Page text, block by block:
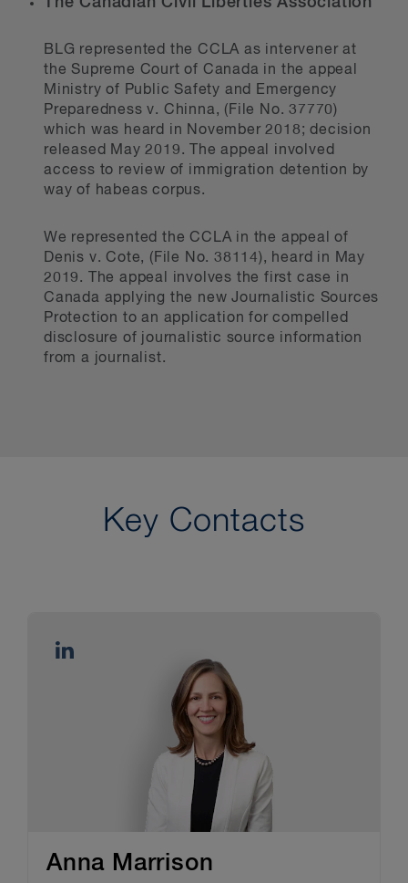
BLG represented the CCLA as intervener at
the Supreme Court of Canada in the appeal
Ministry of Public Safety and Emergency
Preparedness v. Chinna, (File No. 37770)
which was heard in November 2018; decision
released May 2019. The appeal involved
access to review of immigration detention by
way of habeas corpus.
We represented the CCLA in the appeal of
Denis v. Cote, (File No. 38114), heard in May
2019. The appeal involves the first case in
Canada applying the new Journalistic Sources
Protection to an application for compelled
disclosure of journalistic source information
from a journalist.
Key Contacts
Anna Marrison